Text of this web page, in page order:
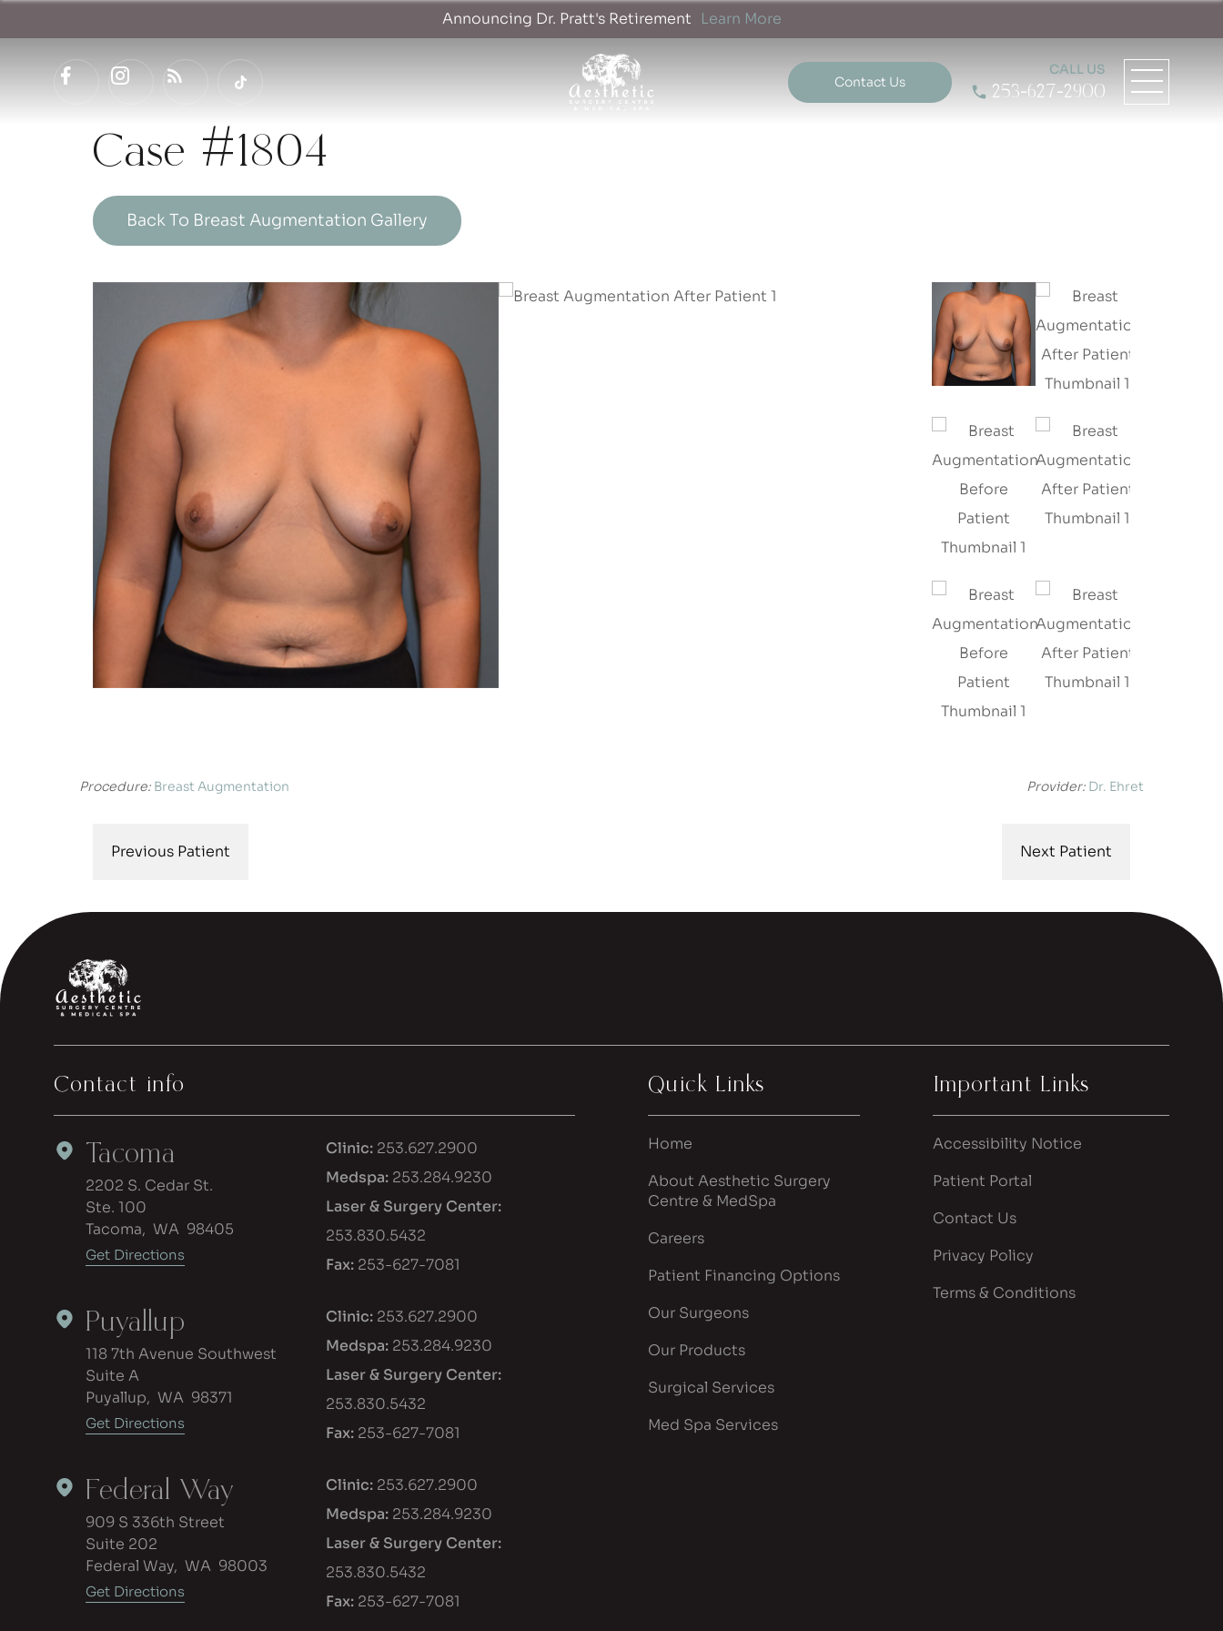
Announcing Dr. Pratt's Retirement Learn More
Contact Us
CALL US
253-627-2900
Case #1804
Back To Breast Augmentation Gallery
Procedure: Breast Augmentation Provider: Dr. Ehret
Previous Patient Next Patient
Contact info
Tacoma
2202 S. Cedar St.
Ste. 100
Tacoma, WA 98405
Get Directions
Clinic: 253.627.2900
Medspa: 253.284.9230
Laser & Surgery Center:
253.830.5432
Fax:253-627-7081
Puyallup
118 7th Avenue Southwest
Suite A
Puyallup, WA 98371
Get Directions
Clinic: 253.627.2900
Medspa: 253.284.9230
Laser & Surgery Center:
253.830.5432
Fax:253-627-7081
Federal Way
909 S 336th Street
Suite 202
Federal Way, WA 98003
Get Directions
Clinic: 253.627.2900
Medspa: 253.284.9230
Laser & Surgery Center:
253.830.5432
Fax:253-627-7081
Quick Links
Home
About Aesthetic Surgery
Centre & MedSpa
Careers
Patient Financing Options
Our Surgeons
Our Products
Surgical Services
Med Spa Services
Important Links
Accessibility Notice
Patient Portal
Contact Us
Privacy Policy
Terms & Conditions